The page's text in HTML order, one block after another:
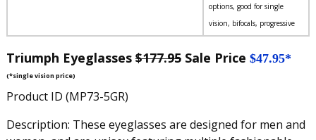
options, good for single
vision, bifocals, progressive
Triumph Eyeglasses $177.95Sale Price $47.95*
(*single vision price)
Product ID (MP73-5GR)
Description: These eyeglasses are designed for men and